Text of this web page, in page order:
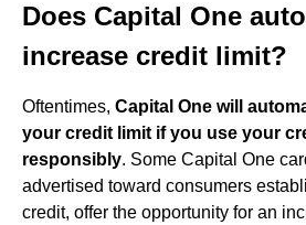
Does Capital One
increase credit limit?
Oftentimes, Capital One will
your credit limit if you use your
responsibly. Some Capital One
advertised toward consumers
credit, offer the opportunity for an